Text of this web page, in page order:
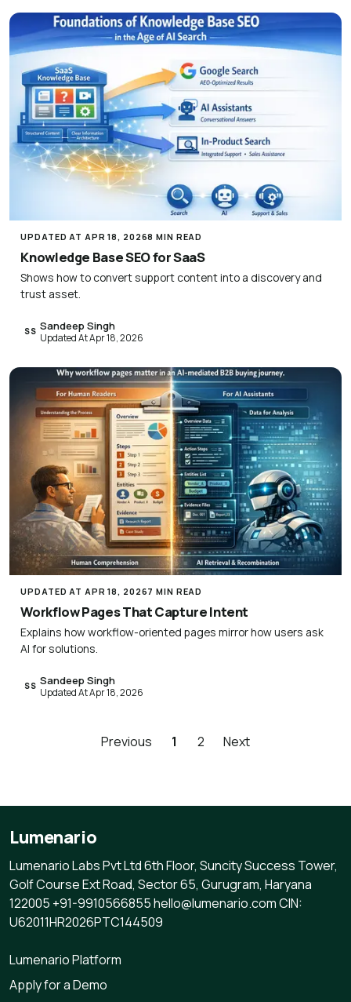
UPDATED AT APR 18, 20268 MIN READ
Knowledge Base SEO for SaaS
Shows how to convert support content into a discovery and
trust asset.
SS Sandeep Singh
Updated At Apr 18, 2026
UPDATED AT APR 18, 20267 MIN READ
Workflow Pages That Capture Intent
Explains how workflow-oriented pages mirror how users ask
AI for solutions.
SS Sandeep Singh
Updated At Apr 18, 2026
Previous 1 2 Next
Lumenario
Lumenario Labs Pvt Ltd 6th Floor, Suncity Success Tower,
Golf Course Ext Road, Sector 65, Gurugram, Haryana
122005 +91-9910566855 hello@lumenario.com CIN:
U62011HR2026PTC144509
Lumenario Platform
Apply for a Demo